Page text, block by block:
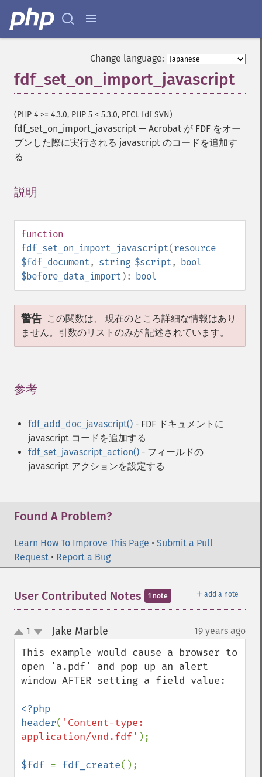
Change language:
fdf_set_on_import_javascript
(PHP 4 >= 4.3.0, PHP 5 < 5.3.0, PECL fdf SVN)
fdf_set_on_import_javascript — Acrobat が FDF をオー
プンした際に実行される javascript のコードを追加す
る
説明
function
fdf_set_on_import_javascript(resource
$fdf_document , string $script , bool
$before_data_import ): bool
警告 この関数は、 現在のところ詳細な情報はあり
ません。引数のリストのみが 記述されています。
参考
fdf_add_doc_javascript() - FDF ドキュメントに
javascript コードを追加する
fdf_set_javascript_action() - フィールドの
javascript アクションを設定する
Found A Problem?
Learn How To Improve This Page • Submit a Pull
Request • Report a Bug
＋ add a note
User Contributed Notes 1 note
up
down
1 Jake Marble 19 years ago
This example would cause a browser to
open 'a.pdf' and pop up an alert
window AFTER setting a field value:
<?php
header( 'Content-type:
application/vnd.fdf' );
$fdf = fdf_create();